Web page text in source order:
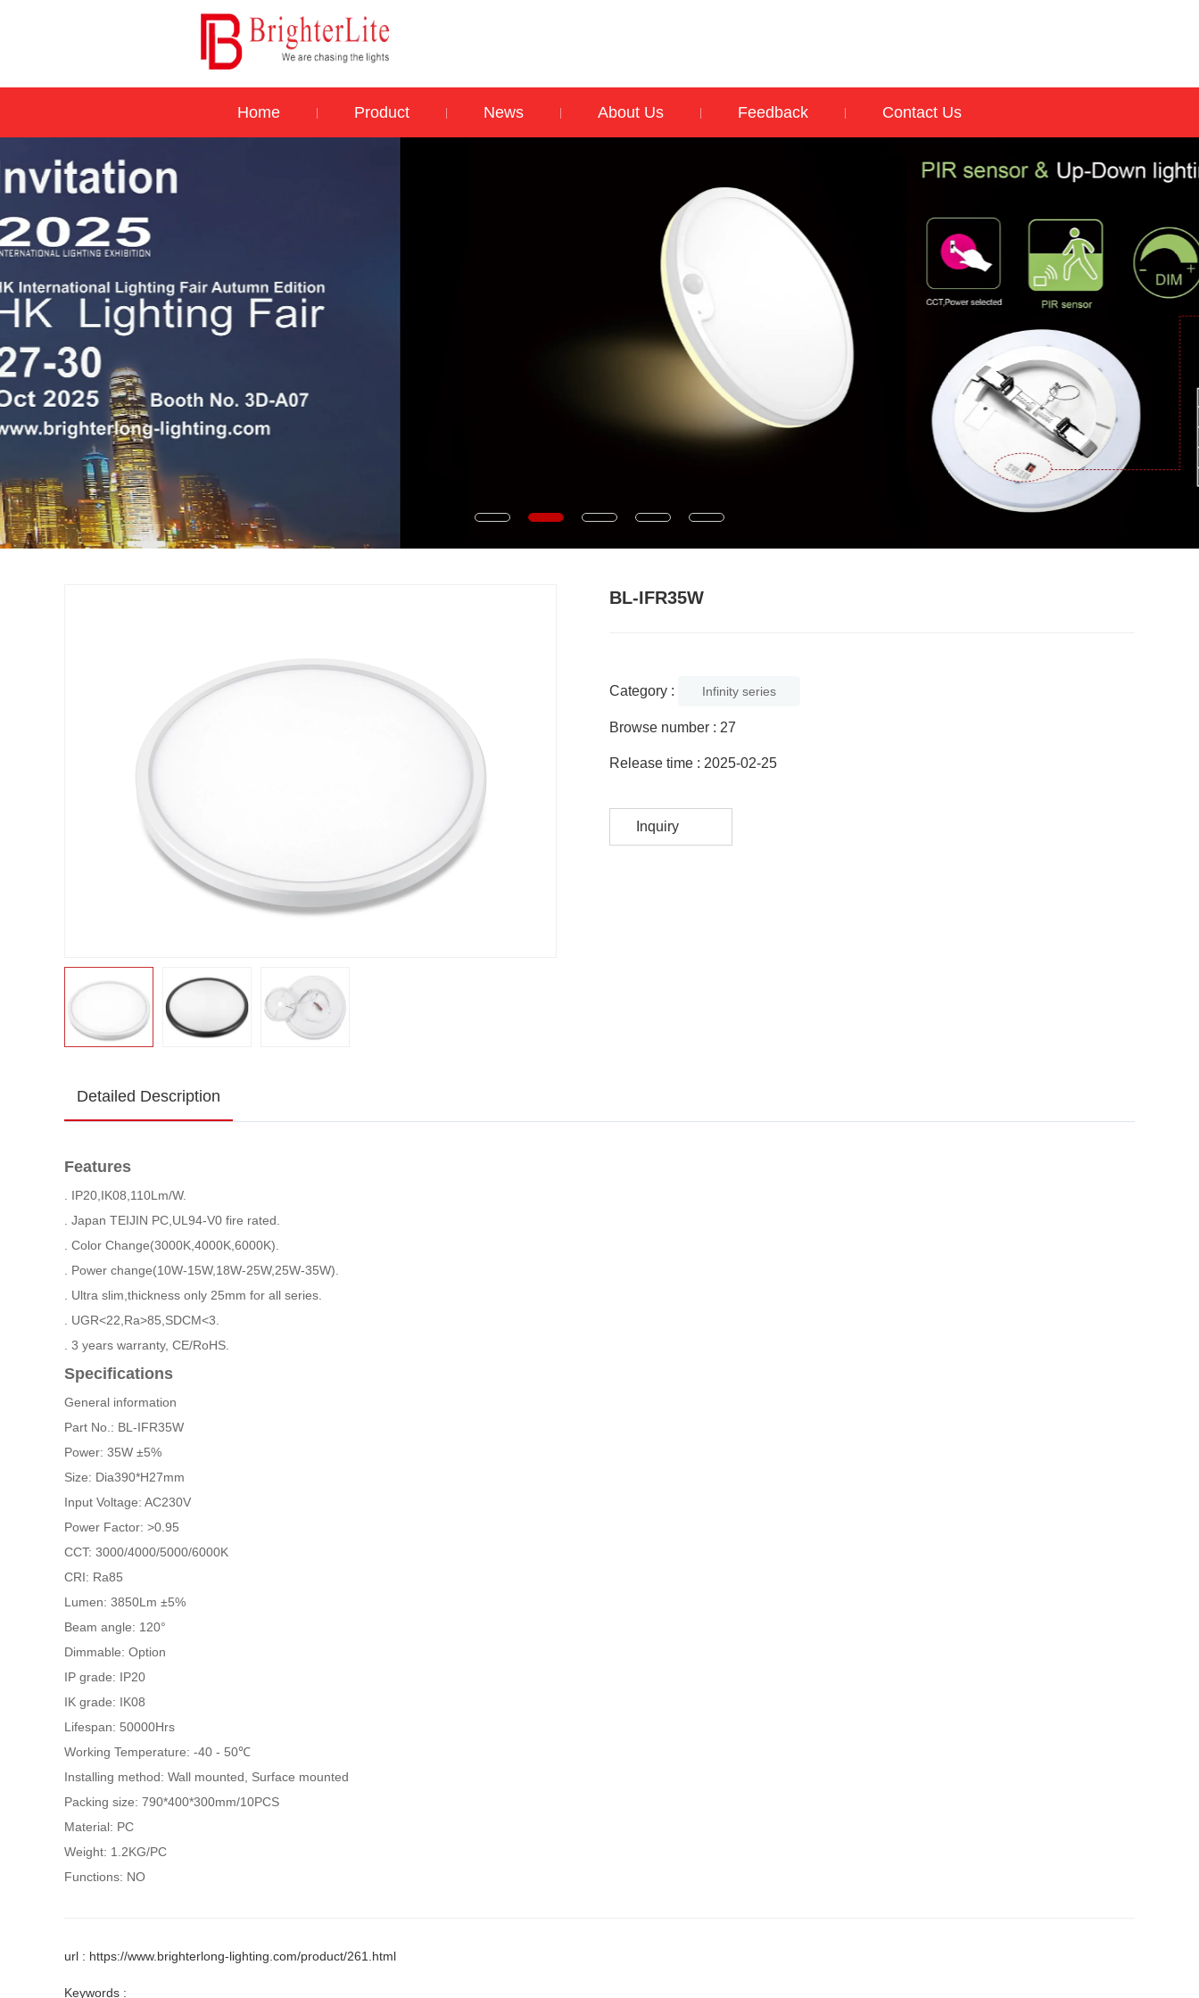
Home | Product | News | About Us | Feedback | Contact Us
BL-IFR35W
Category : Infinity series
Browse number : 27
Release time : 2025-02-25
Inquiry
Detailed Description
Features
. IP20,IK08,110Lm/W.
. Japan TEIJIN PC,UL94-V0 fire rated.
. Color Change(3000K,4000K,6000K).
. Power change(10W-15W,18W-25W,25W-35W).
. Ultra slim,thickness only 25mm for all series.
. UGR<22,Ra>85,SDCM<3.
. 3 years warranty, CE/RoHS.
Specifications
General information
Part No.: BL-IFR35W
Power: 35W ±5%
Size: Dia390*H27mm
Input Voltage: AC230V
Power Factor: >0.95
CCT: 3000/4000/5000/6000K
CRI: Ra85
Lumen: 3850Lm ±5%
Beam angle: 120°
Dimmable: Option
IP grade: IP20
IK grade: IK08
Lifespan: 50000Hrs
Working Temperature: -40 - 50℃
Installing method: Wall mounted, Surface mounted
Packing size: 790*400*300mm/10PCS
Material: PC
Weight: 1.2KG/PC
Functions: NO
url : https://www.brighterlong-lighting.com/product/261.html
Keywords :